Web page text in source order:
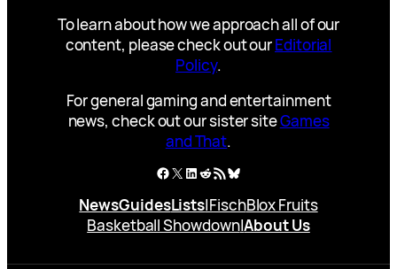
To learn about how we approach all of our
content, please check out ourEditorial
Policy.
For general gaming and entertainment
news, check out our sister siteGames
and That.
Facebook
X LinkedIn
Reddit
RSS FeedBluesky
NewsGuidesLists|FischBlox Fruits
Basketball Showdown|About Us